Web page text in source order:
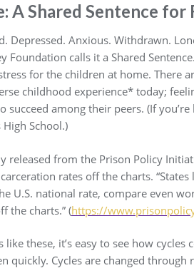
A Shared Sentence
Depressed. Anxious. Withdrawn.
Foundation calls it a Shared
for the children at home. There
childhood experience* today;
succeed among their peers. (If
School.)
released from the Prison Policy
rates off the charts.
U.S. national rate, compare even
the charts.” (https://
like these, it’s easy to see how
quickly. Cycles are changed